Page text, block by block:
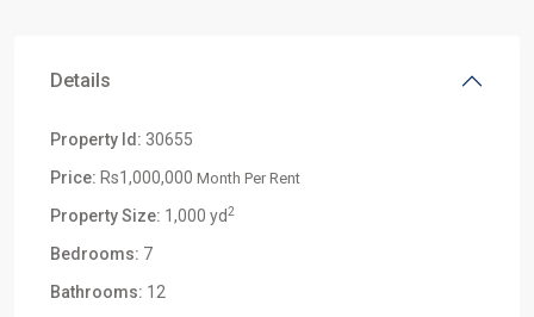
Details
Property Id: 30655
Price: Rs1,000,000 Month Per Rent
Property Size: 1,000 yd2
Bedrooms: 7
Bathrooms: 12